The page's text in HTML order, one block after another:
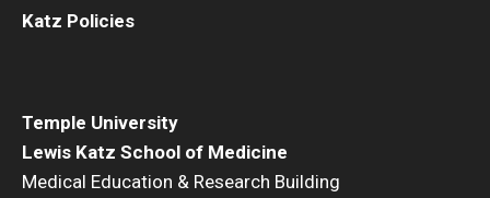
Temple University
Lewis Katz School of Medicine
Medical Education & Research Building
Katz Policies